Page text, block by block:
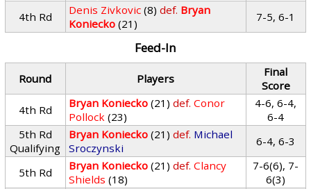
4th Rd Denis Zivkovic (8) def. Bryan
Koniecko (21) 7-5, 6-1
Feed-In
Round Players
Final
Score
4th Rd
Bryan Koniecko (21) def. Conor
Pollock (23)
4-6, 6-4,
6-4
5th Rd
Qualifying
Bryan Koniecko (21) def. Michael
Sroczynski
6-4, 6-3
5th Rd Bryan Koniecko (21) def. Clancy
Shields (18)
7-6(6), 7-
6(3)